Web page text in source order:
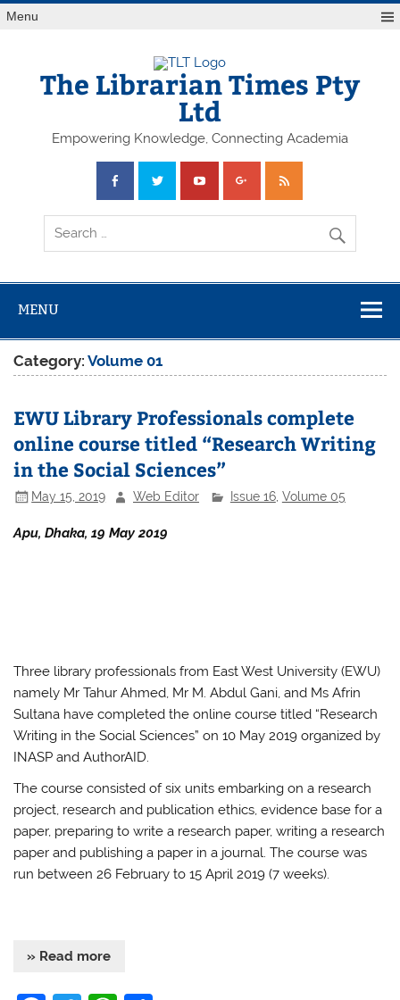
Skip
toMenu
The Librarian Times Pty
Ltd
Empowering Knowledge, Connecting Academia
MENU
Category:Volume 01
EWU Library Professionals complete
online course titled “Research Writing
in the Social Sciences”
May 15, 2019 Web Editor Issue 16, Volume 05
Apu, Dhaka, 19 May 2019
Three library professionals from East West University (EWU)
namely Mr Tahur Ahmed, Mr M. Abdul Gani, and Ms Afrin
Sultana have completed the online course titled “Research
Writing in the Social Sciences” on 10 May 2019 organized by
INASP and AuthorAID.
The course consisted of six units embarking on a research
project, research and publication ethics, evidence base for a
paper, preparing to write a research paper, writing a research
paper and publishing a paper in a journal. The course was
run between 26 February to 15 April 2019 (7 weeks).
» Read more